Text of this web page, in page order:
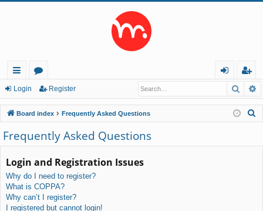
ui
ck
lin
ks
or
u
m
s
in
eg
ist
er
Login Register
Board index Frequently Asked Questions
Frequently Asked Questions
Login and Registration Issues
Why do I need to register?
What is COPPA?
Why can’t I register?
I registered but cannot login!